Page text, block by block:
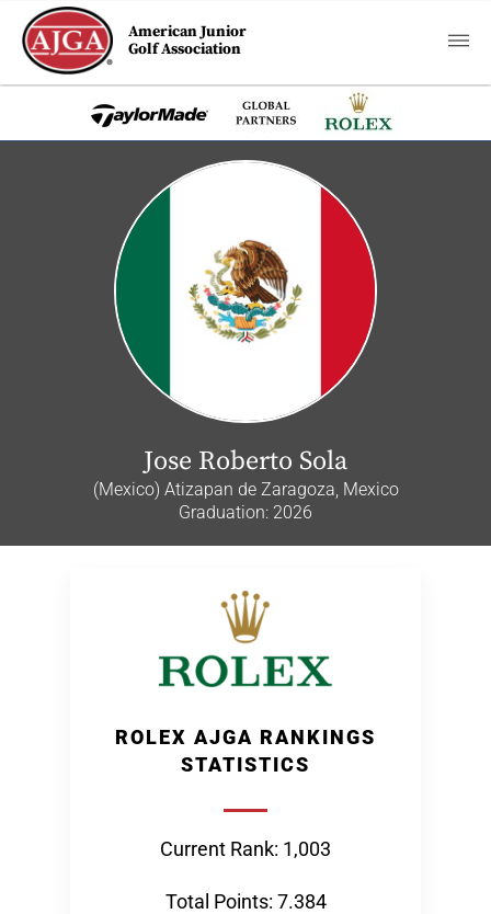
American Junior
Golf Association
Jose Roberto Sola
(Mexico) Atizapan de Zaragoza, Mexico
Graduation: 2026
ROLEX AJGA RANKINGS
STATISTICS
Current Rank: 1,003
Total Points: 7.384